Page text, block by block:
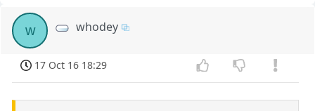
w whodey
17 Oct 16 18:29